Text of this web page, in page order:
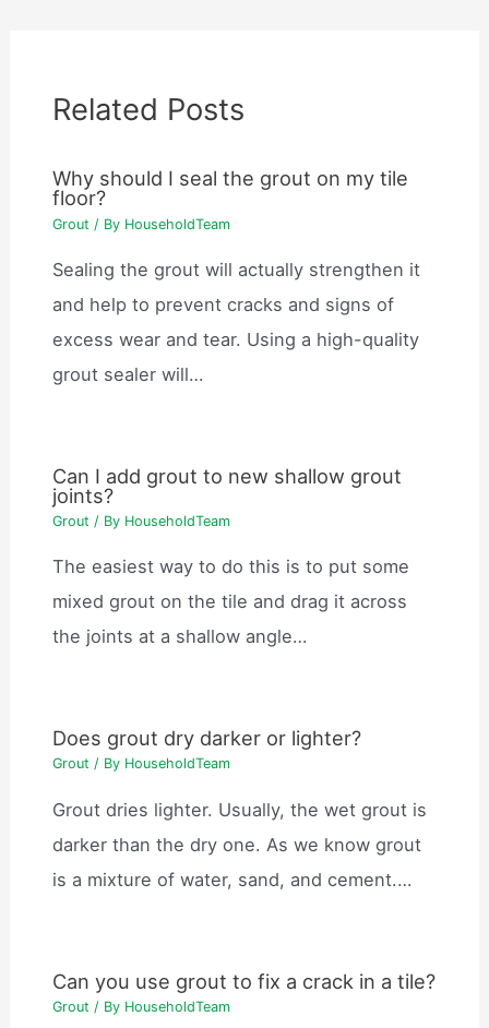
Related Posts
Why should I seal the grout on my tile
floor?
Grout / By HouseholdTeam
Sealing the grout will actually strengthen it
and help to prevent cracks and signs of
excess wear and tear. Using a high-quality
grout sealer will…
Can I add grout to new shallow grout
joints?
Grout / By HouseholdTeam
The easiest way to do this is to put some
mixed grout on the tile and drag it across
the joints at a shallow angle…
Does grout dry darker or lighter?
Grout / By HouseholdTeam
Grout dries lighter. Usually, the wet grout is
darker than the dry one. As we know grout
is a mixture of water, sand, and cement.…
Can you use grout to fix a crack in a tile?
Grout / By HouseholdTeam